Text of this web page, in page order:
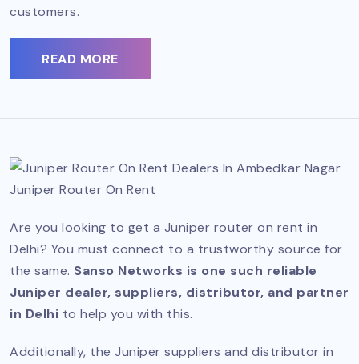
customers.
READ MORE
Juniper Router On Rent
Are you looking to get a Juniper router on rent in
Delhi? You must connect to a trustworthy source for
the same. Sanso Networks is one such reliable
Juniper dealer, suppliers, distributor, and partner
in Delhi to help you with this.
Additionally, the Juniper suppliers and distributor in